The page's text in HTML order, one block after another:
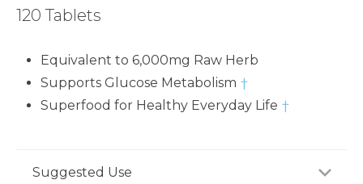
120 Tablets
Equivalent to 6,000mg Raw Herb
Supports Glucose Metabolism †
Superfood for Healthy Everyday Life †
Suggested Use